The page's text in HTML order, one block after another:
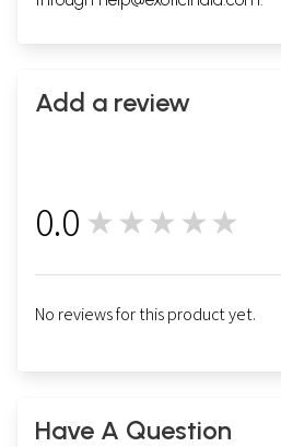
Add a review
0.0 ★★★★★
No reviews for this product yet.
Have A Question